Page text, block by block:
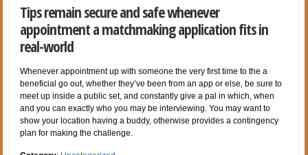
Tips remain secure and safe whenever
appointment a matchmaking application fits in
real-world
Whenever appointment up with someone the very first time to the a
beneficial go out, whether they’ve been from an app or else, be sure to
meet up inside a public set, and constantly give a pal in which, when
and you can exactly who you may be interviewing. You may want to
show your location having a buddy, otherwise provides a contingency
plan for making the challenge.